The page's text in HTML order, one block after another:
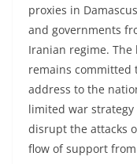
proxies in
and governments
Iranian regime.
remains committed
address to the
limited war
disrupt the attacks
flow of support